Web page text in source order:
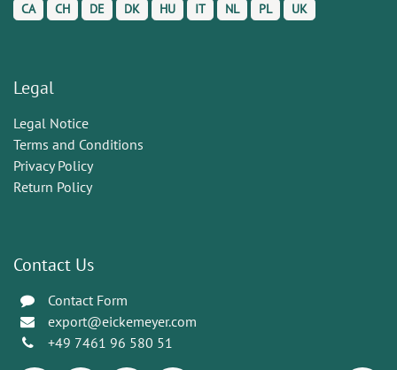
CA CH DE DK HU IT NL PL UK
Legal
Legal Notice
Terms and Conditions
Privacy Policy
Return Policy
Contact Us
Contact Form
export@eickemeyer.com
+49 7461 96 580 51